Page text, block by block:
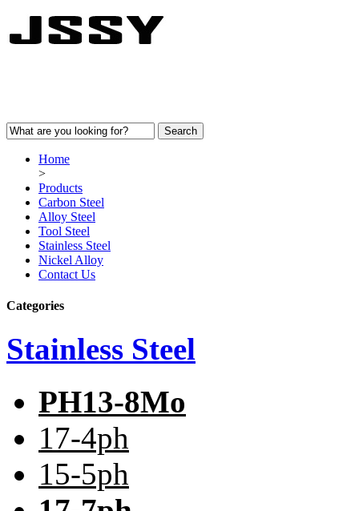
Home
>
Products
Carbon Steel
Alloy Steel
Tool Steel
Stainless Steel
Nickel Alloy
Contact Us
Categories
Stainless Steel
PH13-8Mo
17-4ph
15-5ph